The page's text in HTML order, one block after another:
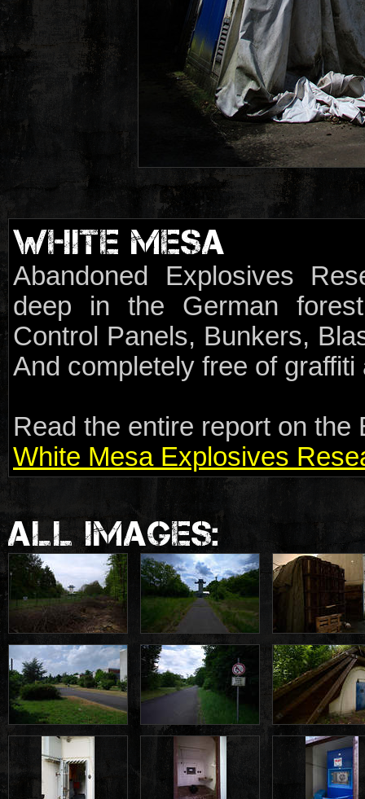
WHITE MESA
Abandoned Explosives
deep in the German
Control Panels, Bunkers,
And completely free of
Read the entire report on the
White Mesa Explosives
ALL IMAGES: